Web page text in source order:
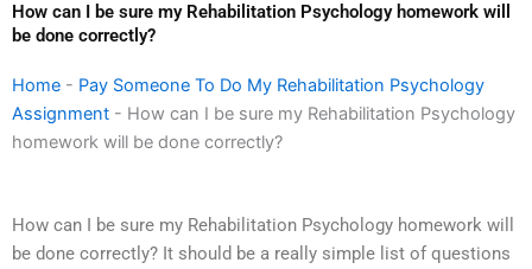
How can I be sure my Rehabilitation Psychology homework will
be done correctly?
Home - Pay Someone To Do My Rehabilitation Psychology
Assignment - How can I be sure my Rehabilitation Psychology
homework will be done correctly?
How can I be sure my Rehabilitation Psychology homework will
be done correctly? It should be a really simple list of questions